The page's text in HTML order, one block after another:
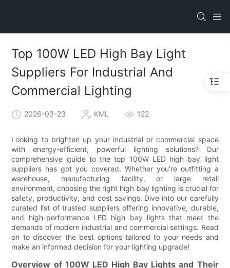
Top 100W LED High Bay Light
Suppliers For Industrial And
Commercial Lighting
2026-03-23 KML 122
Looking to brighten up your industrial or commercial space
with energy-efficient, powerful lighting solutions? Our
comprehensive guide to the top 100W LED high bay light
suppliers has got you covered. Whether you’re outfitting a
warehouse, manufacturing facility, or large retail
environment, choosing the right high bay lighting is crucial for
safety, productivity, and cost savings. Dive into our carefully
curated list of trusted suppliers offering innovative, durable,
and high-performance LED high bay lights that meet the
demands of modern industrial and commercial settings. Read
on to discover the best options tailored to your needs and
make an informed decision for your lighting upgrade!
Overview of 100W LED High Bay Lights and Their